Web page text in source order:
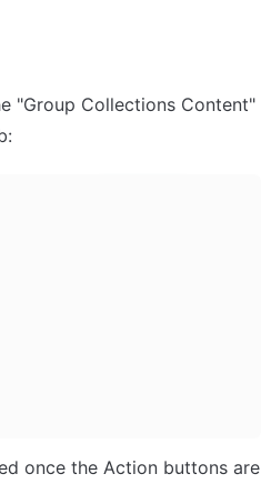
"Group Collections Content"
once the Action buttons are